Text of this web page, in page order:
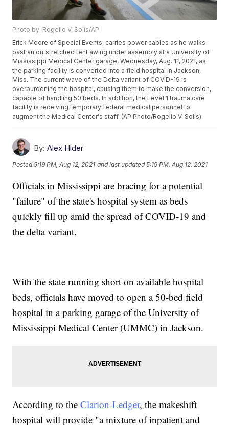
Photo by: Rogelio V. Solis/AP
Erick Moore of Special Events, carries power cables as he walks
past an outstretched tent awing under assembly at a University of
Mississippi Medical Center garage, Wednesday, Aug. 11, 2021, as
the parking facility is converted into a field hospital in Jackson,
Miss. The current wave of the Delta variant of COVID-19 is
overburdening the hospital, causing them to make the conversion,
capable of handling 50 beds. In addition, the Level 1 trauma care
facility is receiving temporary federal medical personnel to
augment the Medical Center's staff. (AP Photo/Rogelio V. Solis)
By: Alex Hider
Posted5:19 PM, Aug 12, 2021 and last updated 5:19 PM, Aug 12, 2021
Officials in Mississippi are bracing for a potential
"failure" of the state's hospital system as beds
quickly fill up amid the spread of COVID-19 and
the delta variant.
With the state running short on available hospital
beds, officials have moved to open a 50-bed field
hospital in a parking garage of the University of
Mississippi Medical Center (UMMC) in Jackson.
According to theClarion-Ledger, the makeshift
hospital will provide "a mixture of inpatient and